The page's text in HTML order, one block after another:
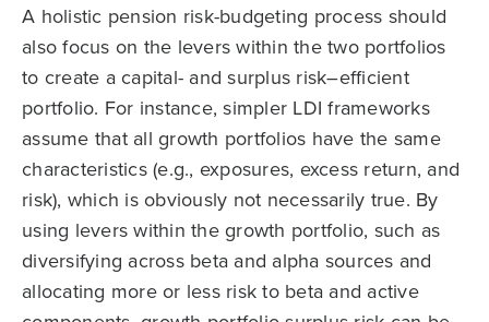
A holistic pension risk-budgeting process should
also focus on the levers within the two portfolios
to create a capital- and surplus risk–efficient
portfolio. For instance, simpler LDI frameworks
assume that all growth portfolios have the same
characteristics (e.g., exposures, excess return, and
risk), which is obviously not necessarily true. By
using levers within the growth portfolio, such as
diversifying across beta and alpha sources and
allocating more or less risk to beta and active